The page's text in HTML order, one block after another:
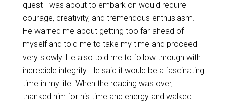
quest I was about to embark on would require
courage, creativity, and tremendous enthusiasm.
He warned me about getting too far ahead of
myself and told me to take my time and proceed
very slowly. He also told me to follow through with
incredible integrity. He said it would be a fascinating
time in my life. When the reading was over, I
thanked him for his time and energy and walked